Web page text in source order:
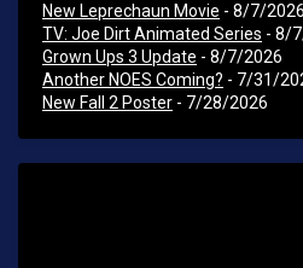
New Leprechaun Movie - 8/7/2026
TV: Joe Dirt Animated Series - 8/
Grown Ups 3 Update - 8/7/2026
Another NOES Coming? - 7/31/
New Fall 2 Poster - 7/28/2026